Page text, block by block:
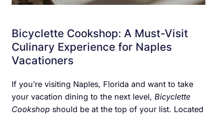
Bicyclette Cookshop: A Must-Visit
Culinary Experience for Naples
Vacationers
If you’re visiting Naples, Florida and want to take
your vacation dining to the next level, Bicyclette
Cookshop should be at the top of your list. Located